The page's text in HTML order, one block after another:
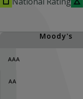
Moody's
AAA
AA